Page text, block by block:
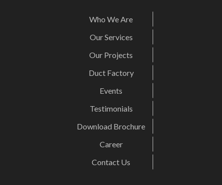
Who We Are
Our Services
Our Projects
Duct Factory
Events
Testimonials
Download Brochure
Career
Contact Us